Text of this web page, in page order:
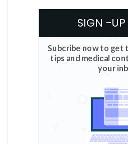
SIGN -
Subcribe now to get
tips and medical
your